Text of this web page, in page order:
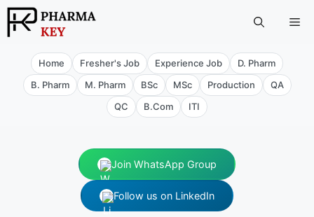
Skip
to
Home Fresher's Job Experience Job
D. Pharm
B. Pharm
M. Pharm BSc MSc Production
QA
QC
B.Com ITI
Join WhatsApp Group
Follow us on LinkedIn